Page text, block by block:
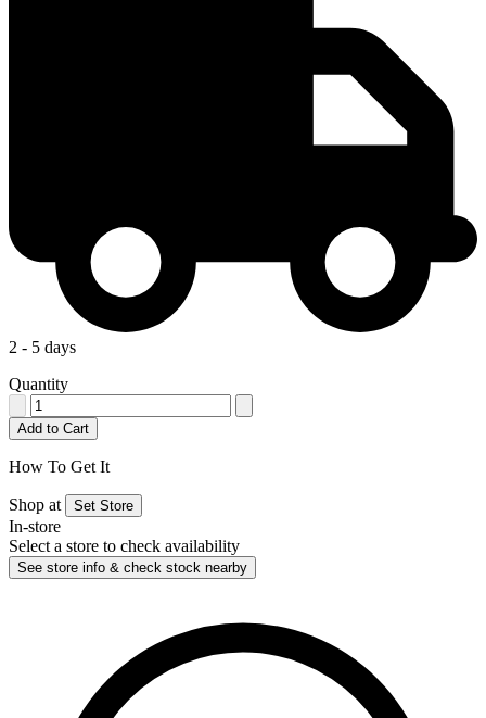
2 - 5 days
Quantity
Add to Cart
How To Get It
Shop at Set Store
In-store
Select a store to check availability
See store info & check stock nearby